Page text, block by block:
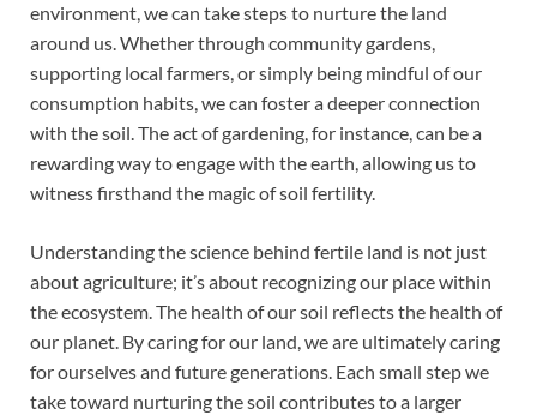
environment, we can take steps to nurture the land
around us. Whether through community gardens,
supporting local farmers, or simply being mindful of our
consumption habits, we can foster a deeper connection
with the soil. The act of gardening, for instance, can be a
rewarding way to engage with the earth, allowing us to
witness firsthand the magic of soil fertility.
Understanding the science behind fertile land is not just
about agriculture; it’s about recognizing our place within
the ecosystem. The health of our soil reflects the health of
our planet. By caring for our land, we are ultimately caring
for ourselves and future generations. Each small step we
take toward nurturing the soil contributes to a larger